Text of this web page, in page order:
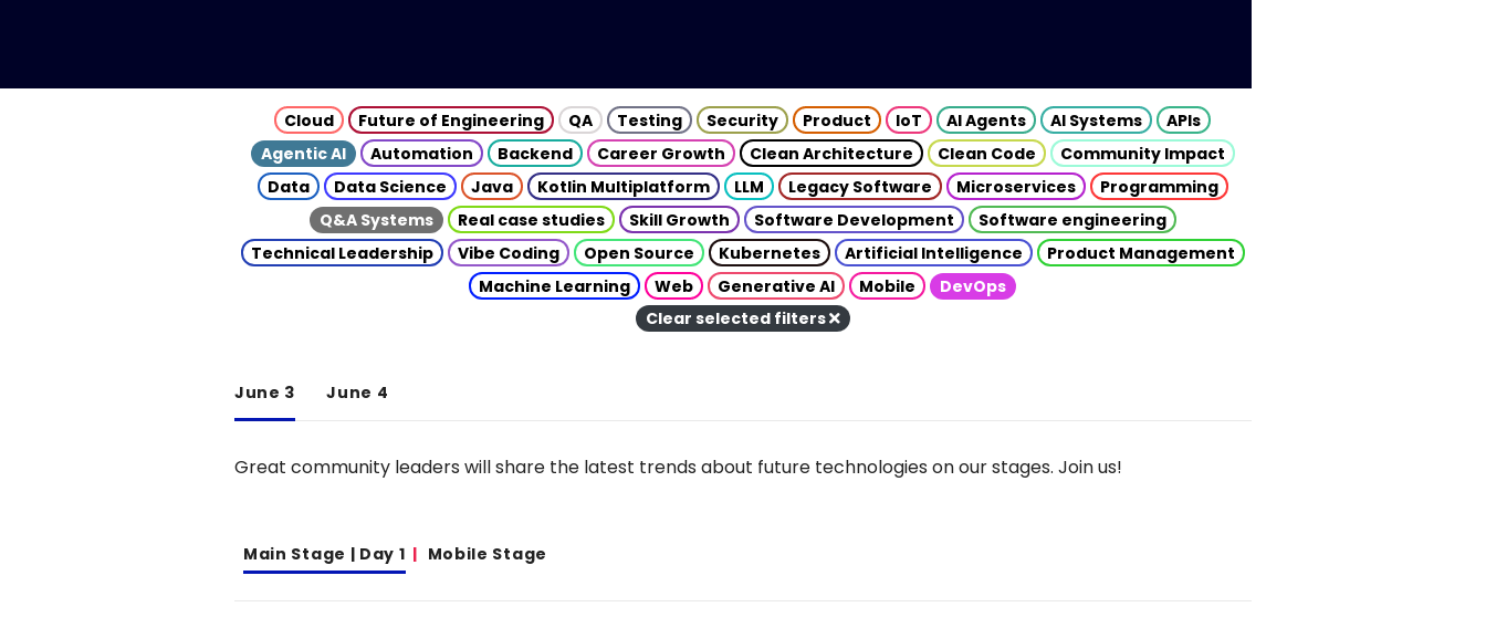
Cloud Future of Engineering QA Testing Security Product IoT AI Agents AI Systems
APIs
Agentic AI
Automation Backend Career Growth Clean Architecture Clean Code
Community Impact
Data
Data Science Java Kotlin Multiplatform LLM Legacy Software Microservices
Programming
Q&A Systems
Real case studies Skill Growth Software Development
Software engineering
Technical Leadership
Vibe Coding Open Source Kubernetes Artificial Intelligence
Product Management
Machine Learning
Web Generative AI Mobile
DevOps
Clear selected filters
June 3 June 4
Great community leaders will share the latest trends about future technologies on our stages. Join us!
Main Stage | Day 1 Mobile Stage